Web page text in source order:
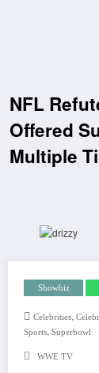
NFL
Offered
Multiple
Showbiz
Celebrities,
Sports, Superbowl
WWE TV